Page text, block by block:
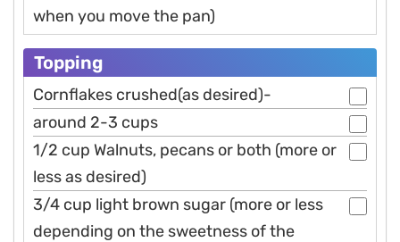
when you move the pan)
Topping
Cornflakes crushed(as desired)-
around 2-3 cups
1/2 cup Walnuts, pecans or both (more or
less as desired)
3/4 cup light brown sugar (more or less
depending on the sweetness of the